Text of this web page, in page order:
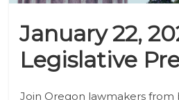
January 22,
Legislative
Join Oregon lawmakers from